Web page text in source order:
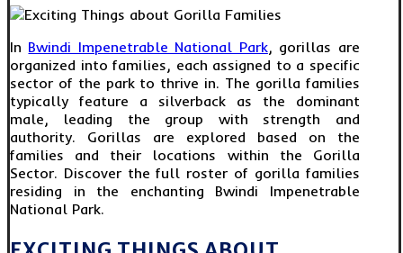
In Bwindi Impenetrable National Park, gorillas are
organized into families, each assigned to a specific
sector of the park to thrive in. The gorilla families
typically feature a silverback as the dominant
male, leading the group with strength and
authority. Gorillas are explored based on the
families and their locations within the Gorilla
Sector. Discover the full roster of gorilla families
residing in the enchanting Bwindi Impenetrable
National Park.